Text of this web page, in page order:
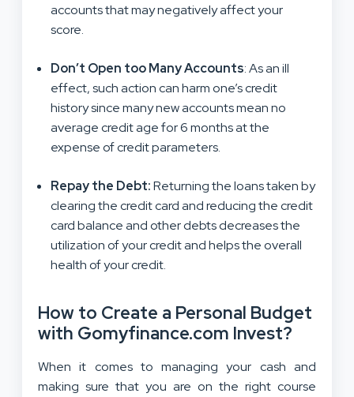
accounts that may negatively affect your
score.
Don’t Open too Many Accounts: As an ill
effect, such action can harm one’s credit
history since many new accounts mean no
average credit age for 6 months at the
expense of credit parameters.
Repay the Debt:Returning the loans taken by
clearing the credit card and reducing the credit
card balance and other debts decreases the
utilization of your credit and helps the overall
health of your credit.
How to Create a Personal Budget
with Gomyfinance.com Invest?
When it comes to managing your cash and
making sure that you are on the right course